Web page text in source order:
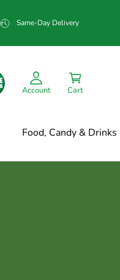
Same-Day Delivery
Account Cart
Food, Candy & Drinks